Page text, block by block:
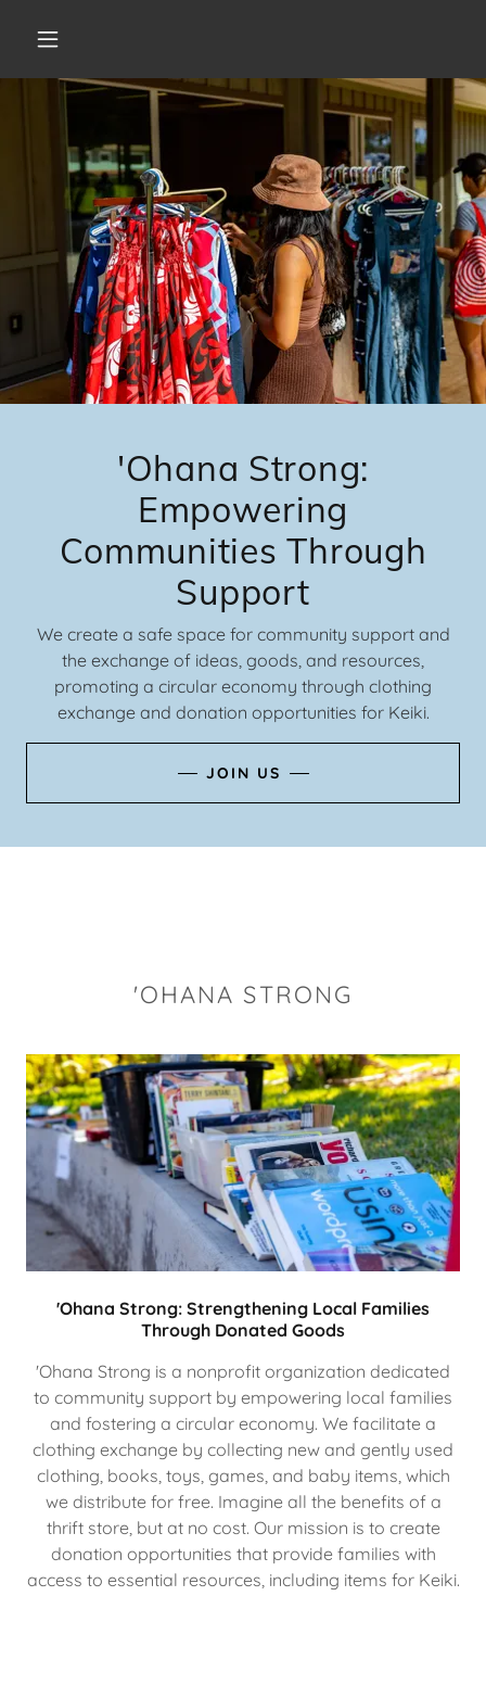
'Ohana Strong:
Empowering
Communities Through
Support
We create a safe space for community support and
the exchange of ideas, goods, and resources,
promoting a circular economy through clothing
exchange and donation opportunities for Keiki.
JOIN US
'OHANA STRONG
'Ohana Strong: Strengthening Local Families
Through Donated Goods
'Ohana Strong is a nonprofit organization dedicated
to community support by empowering local families
and fostering a circular economy. We facilitate a
clothing exchange by collecting new and gently used
clothing, books, toys, games, and baby items, which
we distribute for free. Imagine all the benefits of a
thrift store, but at no cost. Our mission is to create
donation opportunities that provide families with
access to essential resources, including items for Keiki.